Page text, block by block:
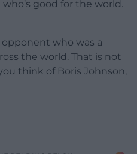
good for the world.
opponent who was a
the world. That is not
think of Boris Johnson,